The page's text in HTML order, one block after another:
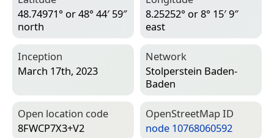
48.74971° or 48° 44′ 59″
north
8.25252° or 8° 15′ 9″
east
Inception
March 17th, 2023
Network
Stolperstein Baden-
Baden
Open location code
8FWCP7X3+V2
Open­Street­Map ID
node 10768060592